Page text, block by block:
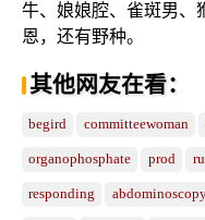
牛、娘娘腔、雀斑男、
恩，还有野种。
其他网友在看：
begird committeewoman
organophosphate prod
responding